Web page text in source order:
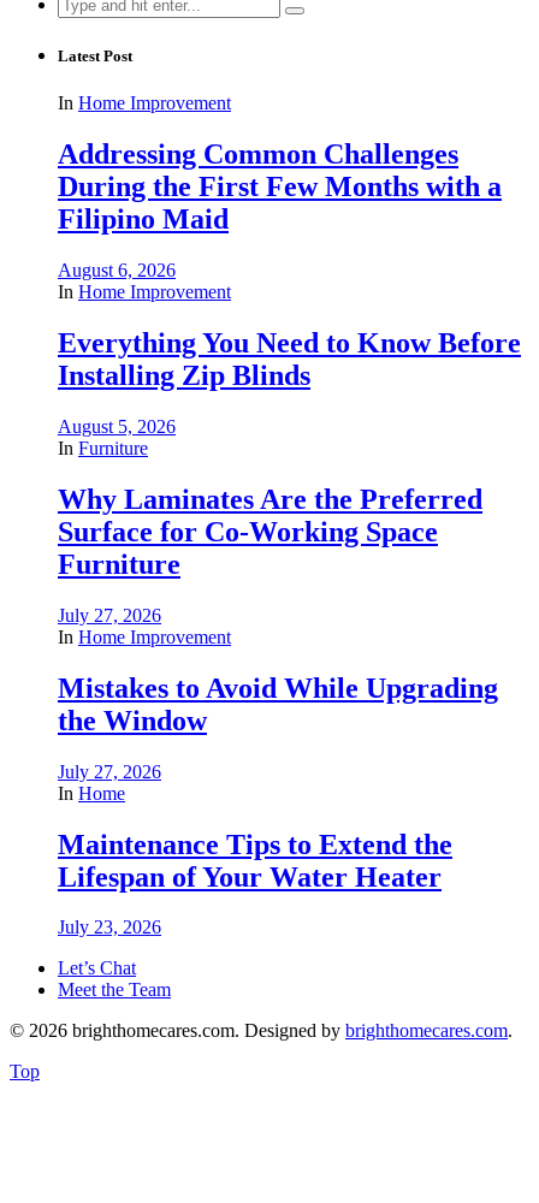
for:
Latest Post
In Home Improvement
Addressing Common Challenges
During the First Few Months with a
Filipino Maid
August 6, 2026
In Home Improvement
Everything You Need to Know Before
Installing Zip Blinds
August 5, 2026
In Furniture
Why Laminates Are the Preferred
Surface for Co-Working Space
Furniture
July 27, 2026
In Home Improvement
Mistakes to Avoid While Upgrading
the Window
July 27, 2026
In Home
Maintenance Tips to Extend the
Lifespan of Your Water Heater
July 23, 2026
Let’s Chat
Meet the Team
© 2026 brighthomecares.com. Designed by brighthomecares.com.
Top